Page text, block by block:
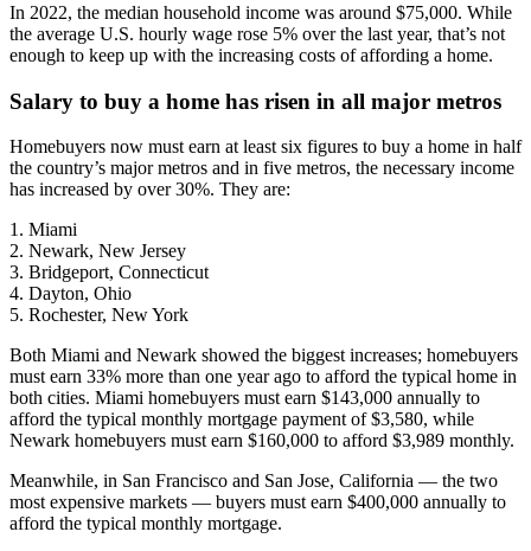
In 2022, the median household income was around $75,000. While
the average U.S. hourly wage rose 5% over the last year, that’s not
enough to keep up with the increasing costs of affording a home.
Salary to buy a home has risen in all major metros
Homebuyers now must earn at least six figures to buy a home in half
the country’s major metros and in five metros, the necessary income
has increased by over 30%. They are:
1. Miami
2. Newark, New Jersey
3. Bridgeport, Connecticut
4. Dayton, Ohio
5. Rochester, New York
Both Miami and Newark showed the biggest increases; homebuyers
must earn 33% more than one year ago to afford the typical home in
both cities. Miami homebuyers must earn $143,000 annually to
afford the typical monthly mortgage payment of $3,580, while
Newark homebuyers must earn $160,000 to afford $3,989 monthly.
Meanwhile, in San Francisco and San Jose, California — the two
most expensive markets — buyers must earn $400,000 annually to
afford the typical monthly mortgage.